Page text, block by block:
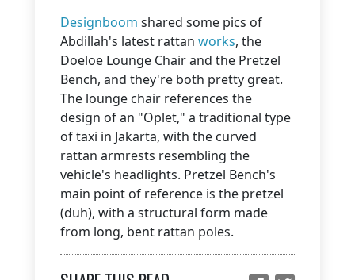
Designboom shared some pics of
Abdillah's latest rattan works, the
Doeloe Lounge Chair and the Pretzel
Bench, and they're both pretty great.
The lounge chair references the
design of an "Oplet," a traditional type
of taxi in Jakarta, with the curved
rattan armrests resembling the
vehicle's headlights. Pretzel Bench's
main point of reference is the pretzel
(duh), with a structural form made
from long, bent rattan poles.